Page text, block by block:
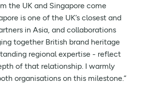
the UK and Singapore come
is one of the UK’s closest and
in Asia, and collaborations
together British brand heritage
regional expertise - reflect
of that relationship. I warmly
organisations on this milestone.”